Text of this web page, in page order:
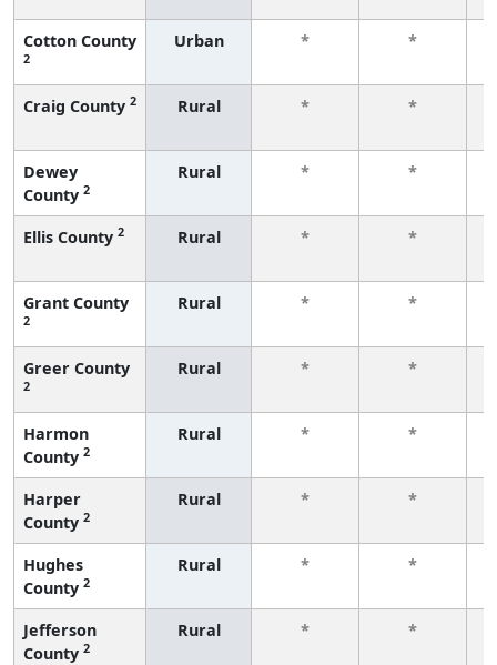
Cotton County
2
Urban * *
Craig County 2 Rural * *
Dewey
County 2
Rural * *
Ellis County 2 Rural * *
Grant County
2
Rural * *
Greer County
2
Rural * *
Harmon
County 2
Rural * *
Harper
County 2
Rural * *
Hughes
County 2
Rural * *
Jefferson
County 2
Rural * *